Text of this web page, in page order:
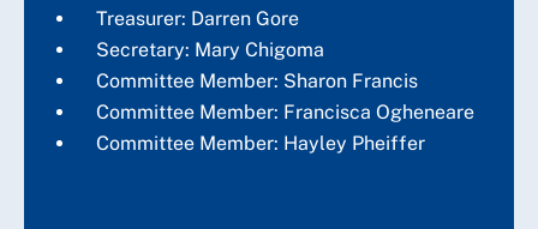
Treasurer: Darren Gore
Secretary: Mary Chigoma
Committee Member: Sharon Francis
Committee Member: Francisca Ogheneare
Committee Member: Hayley Pheiffer